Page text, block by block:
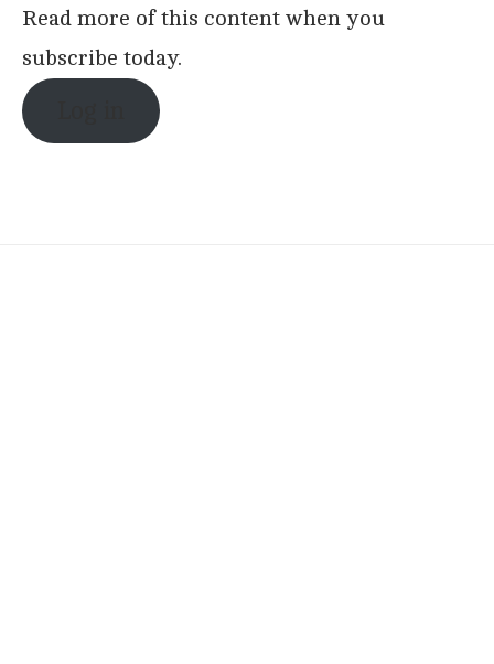
Read more of this content when you
subscribe today.